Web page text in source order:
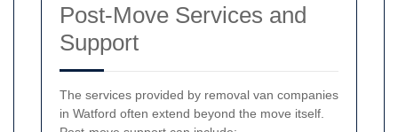
Post-Move Services and
Support
The services provided by removal van companies
in Watford often extend beyond the move itself.